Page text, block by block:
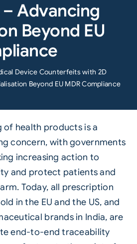
Advancing
Beyond EU
Device Counterfeits with 2D
Beyond EU MDR Compliance
health products is a
concern, with governments
increasing action to
and protect patients and
Today, all prescription
in the EU and the US, and
brands in India, are
end-to-end traceability